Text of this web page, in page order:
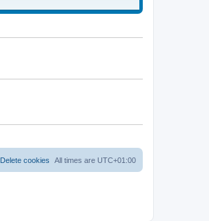
p
o
t
t
t
l
t
All times are UTC+01:00
Delete cookies